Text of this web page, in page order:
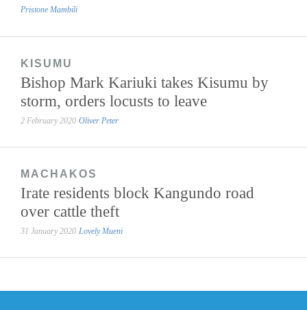
Pristone Mambili
KISUMU
Bishop Mark Kariuki takes Kisumu by
storm, orders locusts to leave
2 February 2020 Oliver Peter
MACHAKOS
Irate residents block Kangundo road
over cattle theft
31 January 2020 Lovely Mueni